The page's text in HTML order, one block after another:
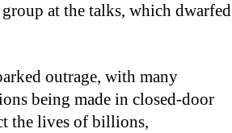
at the talks, which dwarfed
outrage, with many
being made in closed-door
the lives of billions,